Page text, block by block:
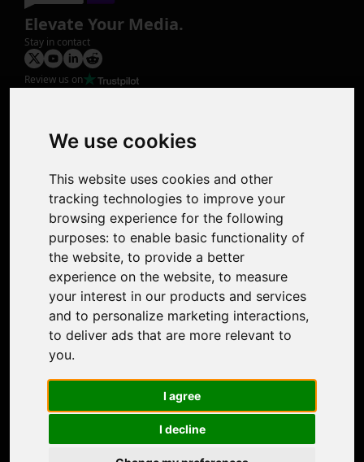
We use cookies
This website uses cookies and other
tracking technologies to improve your
browsing experience for the following
purposes: to enable basic functionality of
the website, to provide a better
experience on the website, to measure
your interest in our products and services
and to personalize marketing interactions,
to deliver ads that are more relevant to
you.
I agree
I decline
Elevate Your Media.
Stay in contact
Review us on
Photo Restoration
Face Animation
Support
Contact Us
Discord Community
Affiliate Program
Stores
Nero PDF
Nero AI
Microsoft Store
Google Play Store